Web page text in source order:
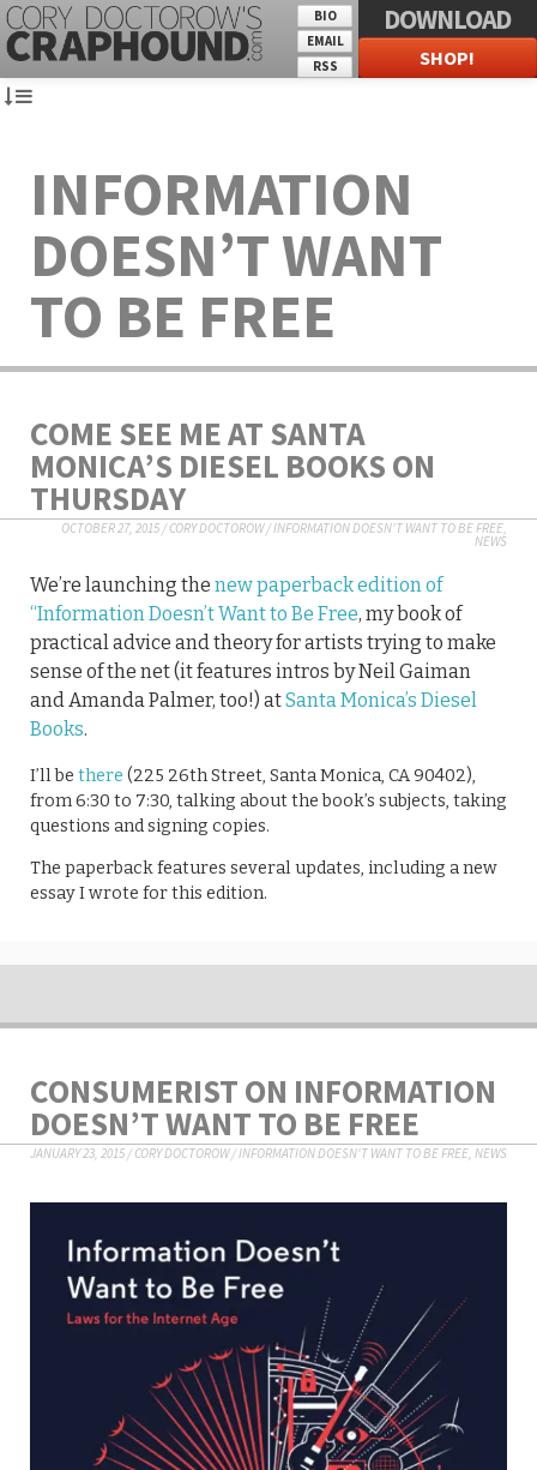
BIO
EMAIL
RSS
DOWNLOAD
SHOP!
INFORMATION
DOESN’T WANT
TO BE FREE
COME SEE ME AT SANTA
MONICA’S DIESEL BOOKS ON
THURSDAY
OCTOBER 27, 2015/CORY DOCTOROW/INFORMATION DOESN'T WANT TO BE FREE,
NEWS
We’re launching the new paperback edition of
“Information Doesn’t Want to Be Free, my book of
practical advice and theory for artists trying to make
sense of the net (it features intros by Neil Gaiman
and Amanda Palmer, too!) atSanta Monica’s Diesel
Books.
I’ll be there (225 26th Street, Santa Monica, CA 90402),
from 6:30 to 7:30, talking about the book’s subjects, taking
questions and signing copies.
The paperback features several updates, including a new
essay I wrote for this edition.
CONSUMERIST ON INFORMATION
DOESN’T WANT TO BE FREE
JANUARY 23, 2015 /CORY DOCTOROW/INFORMATION DOESN'T WANT TO BE FREE NEWS